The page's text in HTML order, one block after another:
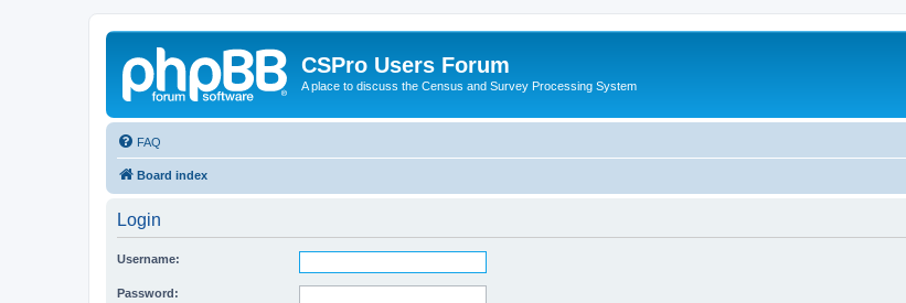
CSPro Users Forum
A place to discuss the Census and Survey Processing System
FAQ
Board index
Login
Username:
Password: